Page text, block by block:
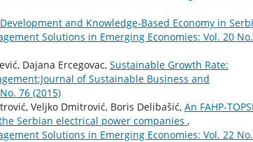
and Knowledge-Based Economy in
Solutions in Emerging Economies: Vol. 20
Dajana Ercegovac, Sustainable Growth Rate:
of Sustainable Business and
76 (2015)
Veljko Dmitrović, Boris Delibašić, An FAHP-
Serbian electrical power companies ,
Solutions in Emerging Economies: Vol. 22